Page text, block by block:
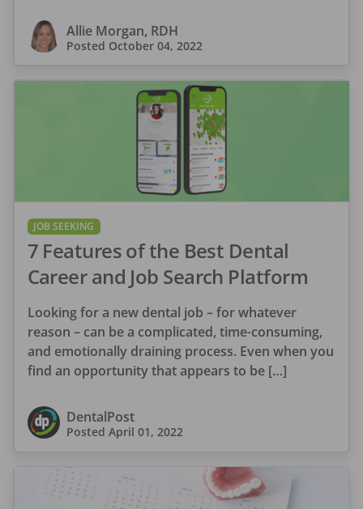
Allie Morgan, RDH
Posted October 04, 2022
JOB SEEKING
7 Features of the Best Dental
Career and Job Search Platform
Looking for a new dental job – for whatever
reason – can be a complicated, time-consuming,
and emotionally draining process. Even when you
find an opportunity that appears to be […]
DentalPost
Posted April 01, 2022